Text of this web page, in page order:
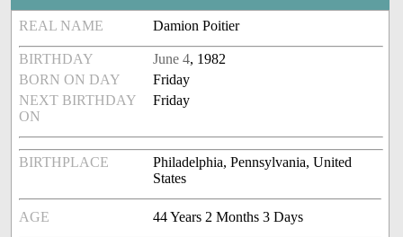
REAL NAME Damion Poitier
BIRTHDAY June 4, 1982
BORN ON DAY
Friday
NEXT BIRTHDAY
ON
Friday
BIRTHPLACE
Philadelphia, Pennsylvania, United
States
AGE 44 Years 2 Months 3 Days